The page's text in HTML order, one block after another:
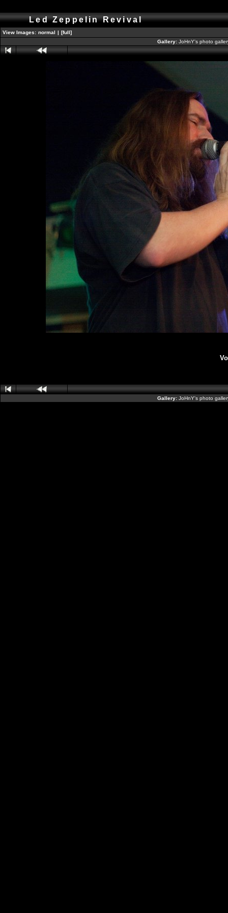
Led Zeppelin Revival
View Images: normal | [full]
Gallery: JoHnY's photo
Gallery: JoHnY's photo